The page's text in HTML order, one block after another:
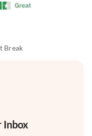
Break
Inbox